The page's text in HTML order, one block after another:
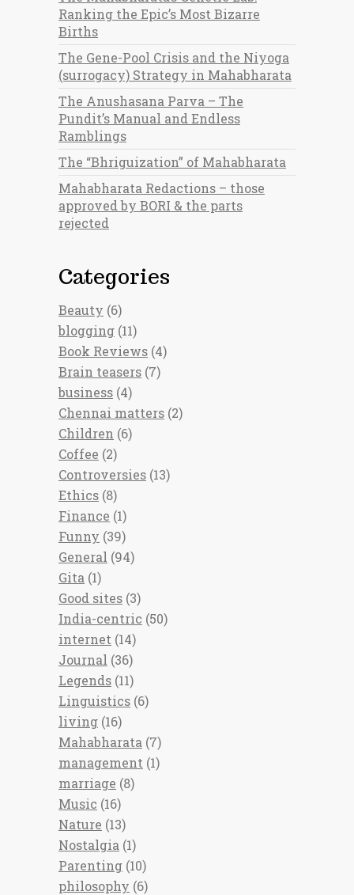
Ranking the Epic’s Most Bizarre
Births
The Gene-Pool Crisis and the Niyoga
(surrogacy) Strategy in Mahabharata
The Anushasana Parva – The
Pundit’s Manual and Endless
Ramblings
The “Bhriguization” of Mahabharata
Mahabharata Redactions – those
approved by BORI & the parts
rejected
Categories
Beauty (6)
blogging (11)
Book Reviews (4)
Brain teasers (7)
business (4)
Chennai matters (2)
Children (6)
Coffee (2)
Controversies (13)
Ethics (8)
Finance (1)
Funny (39)
General (94)
Gita (1)
Good sites (3)
India-centric (50)
internet (14)
Journal (36)
Legends (11)
Linguistics (6)
living (16)
Mahabharata (7)
management (1)
marriage (8)
Music (16)
Nature (13)
Nostalgia (1)
Parenting (10)
philosophy (6)